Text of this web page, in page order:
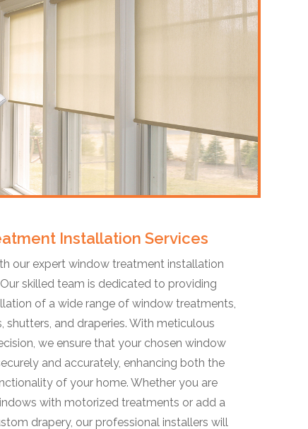
Installation Services
our expert window treatment installation
skilled team is dedicated to providing
of a wide range of window treatments,
shutters, and draperies. With meticulous
we ensure that your chosen window
and accurately, enhancing both the
of your home. Whether you are
with motorized treatments or add a
drapery, our professional installers will